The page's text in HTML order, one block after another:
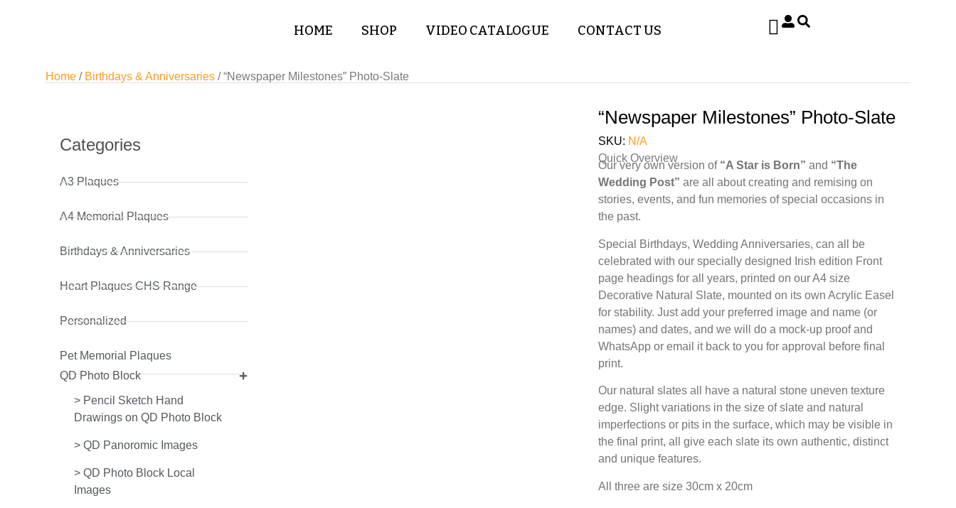
HOME SHOP VIDEO CATALOGUE CONTACT US
Home / Birthdays & Anniversaries / “Newspaper Milestones” Photo-Slate
Categories
A3 Plaques
A4 Memorial Plaques
Birthdays & Anniversaries
Heart Plaques CHS Range
Personalized
Pet Memorial Plaques
QD Photo Block
> Pencil Sketch Hand
Drawings on QD Photo Block
> QD Panoromic Images
> QD Photo Block Local
Images
“Newspaper Milestones” Photo-Slate
SKU: N/A
Quick Overview
Our very own version of “A Star is Born” and “The
Wedding Post” are all about creating and remising on
stories, events, and fun memories of special occasions in
the past.
Special Birthdays, Wedding Anniversaries, can all be
celebrated with our specially designed Irish edition Front
page headings for all years, printed on our A4 size
Decorative Natural Slate, mounted on its own Acrylic Easel
for stability. Just add your preferred image and name (or
names) and dates, and we will do a mock-up proof and
WhatsApp or email it back to you for approval before final
print.
Our natural slates all have a natural stone uneven texture
edge. Slight variations in the size of slate and natural
imperfections or pits in the surface, which may be visible in
the final print, all give each slate its own authentic, distinct
and unique features.
All three are size 30cm x 20cm